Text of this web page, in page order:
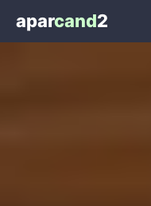
aparcand2